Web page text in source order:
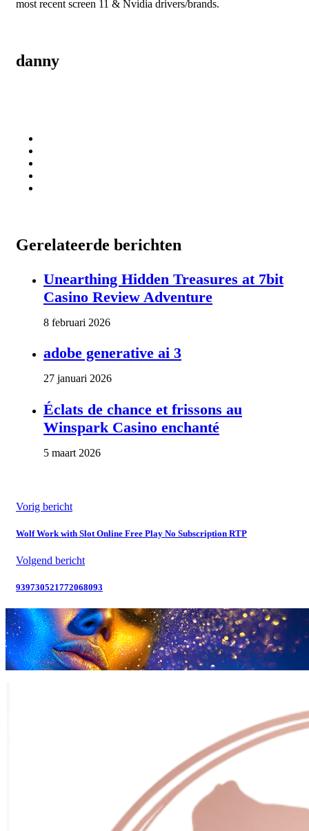
most recent screen 11 & Nvidia drivers/brands.
danny
Gerelateerde berichten
Unearthing Hidden Treasures at 7bit
Casino Review Adventure
8 februari 2026
adobe generative ai 3
27 januari 2026
Éclats de chance et frissons au
Winspark Casino enchanté
5 maart 2026
Vorig bericht
Wolf Work with Slot Online Free Play No Subscription RTP
Volgend bericht
939730521772068093